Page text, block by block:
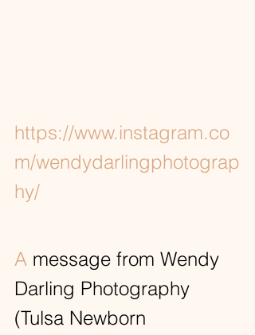
https://www.instagram.co
m/wendydarlingphotograp
hy/
A message from Wendy
Darling Photography
(Tulsa Newborn